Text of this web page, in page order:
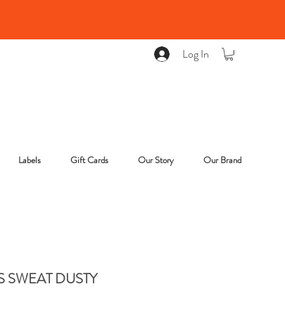
Log In
Labels Gift Cards Our Story Our Brand
DUSTY